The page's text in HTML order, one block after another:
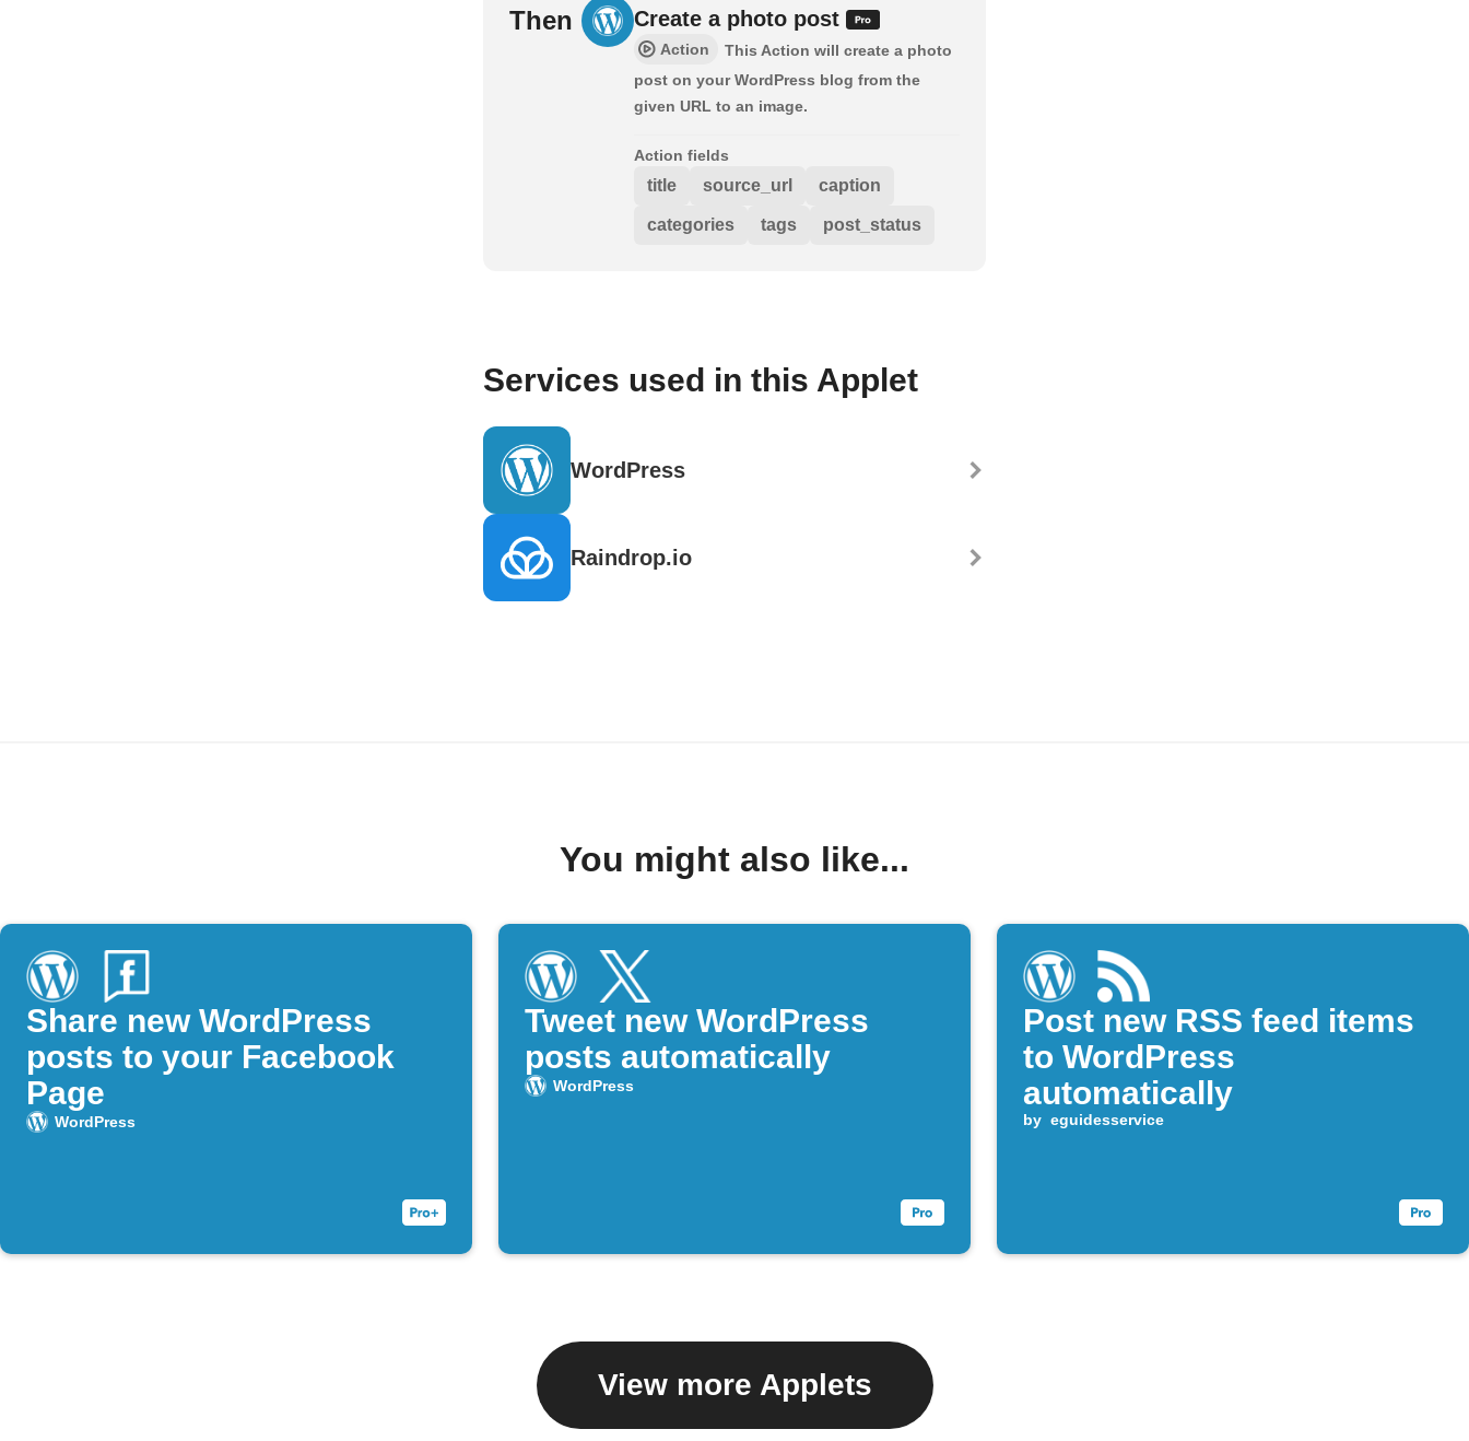
Then Create a photo post
Action
This Action will create a photo
post on your WordPress blog from the
given URL to an image.
Action fields
title source_url caption
categories tags post_status
Services used in this Applet
WordPress
Raindrop.io
You might also like...
Share new WordPress
posts to your Facebook
Page
WordPress
Tweet new WordPress
posts automatically
WordPress
Post new RSS feed items
to WordPress
automatically
by eguidesservice
View more Applets